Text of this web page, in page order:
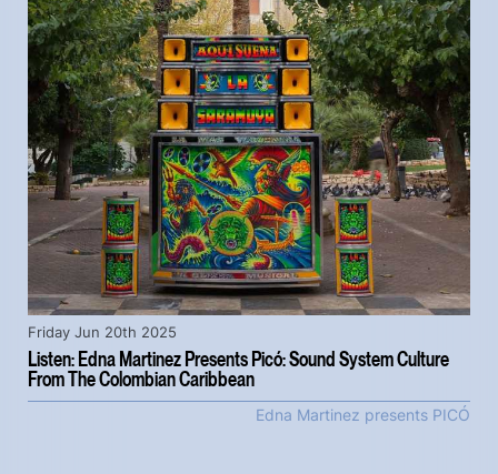
Listen: Edna Martinez Presents Picó: Sound System Culture
From The Colombian Caribbean
Friday Jun 20th 2025
Edna Martinez presents PICÓ